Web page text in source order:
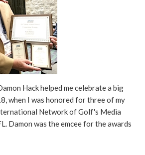
Hack helped me celebrate a big
when I was honored for three of my
Network of Golf's Media
Damon was the emcee for the awards